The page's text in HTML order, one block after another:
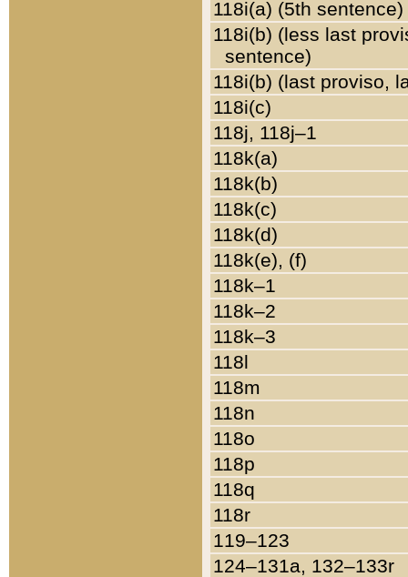
118i(a) (5th sentence)
118i(b) (less last
sentence)
118i(b) (last proviso,
118i(c)
118j, 118j–1
118k(a)
118k(b)
118k(c)
118k(d)
118k(e), (f)
118k–1
118k–2
118k–3
118l
118m
118n
118o
118p
118q
118r
119–123
124–131a, 132–133r